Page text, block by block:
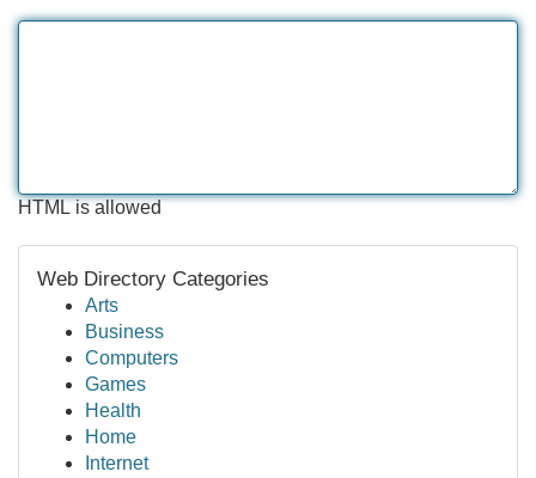
HTML is allowed
Web Directory Categories
Arts
Business
Computers
Games
Health
Home
Internet